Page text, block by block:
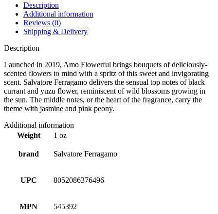
Description
Additional information
Reviews (0)
Shipping & Delivery
Description
Launched in 2019, Amo Flowerful brings bouquets of deliciously-
scented flowers to mind with a spritz of this sweet and invigorating
scent. Salvatore Ferragamo delivers the sensual top notes of black
currant and yuzu flower, reminiscent of wild blossoms growing in
the sun. The middle notes, or the heart of the fragrance, carry the
theme with jasmine and pink peony.
Additional information
Weight
1 oz
brand Salvatore Ferragamo
UPC 8052086376496
MPN 545392